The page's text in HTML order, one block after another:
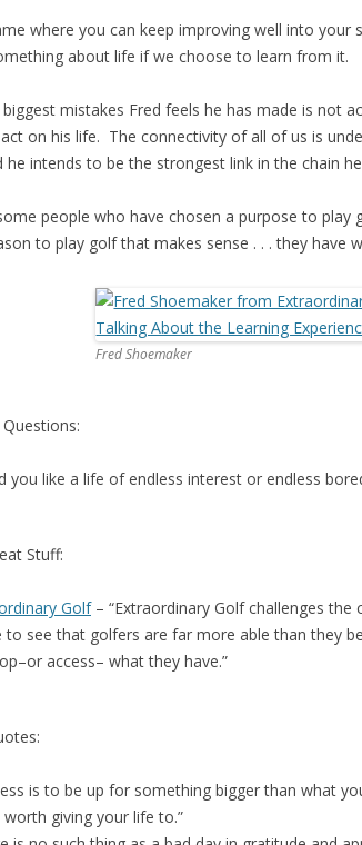
where you can keep improving well into your
about life if we choose to learn from it.
mistakes Fred feels he has made is not
on his life. The connectivity of all of us is
he intends to be the strongest link in the chain
people who have chosen a purpose to
to play golf that makes sense . . . they have
Fred Shoemaker
you like a life of endless interest or endless
Stuff:
Golf– “Extraordinary Golf challenges the
to see that golfers are far more able than they
access– what they have.”
is to be up for something bigger than what
worth giving your life to.”